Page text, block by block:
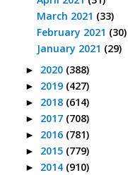
March 2021 (33)
February 2021 (30)
January 2021 (29)
► 2020 (388)
► 2019 (427)
► 2018 (614)
► 2017 (708)
► 2016 (781)
► 2015 (779)
► 2014 (910)